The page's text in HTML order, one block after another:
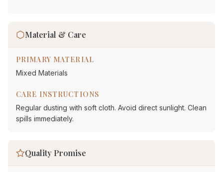
Material & Care
PRIMARY MATERIAL
Mixed Materials
CARE INSTRUCTIONS
Regular dusting with soft cloth. Avoid direct sunlight. Clean
spills immediately.
Quality Promise